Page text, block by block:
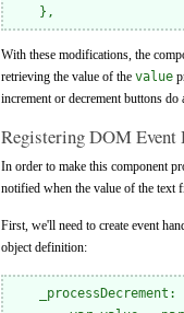
With these modifications, the
retrieving the value of the value
increment or decrement buttons do
Registering DOM Event
In order to make this component
notified when the value of the text
First, we'll need to create event
object definition:
_processDecrement: